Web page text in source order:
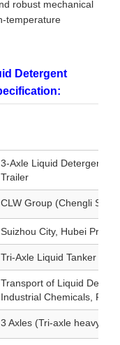
robust mechanical
temperature
Detergent
3-Axle Liquid Detergent &
Trailer
CLW Group (Chengli
Suizhou City, Hubei
Tri-Axle Liquid Tanker
Transport of Liquid
Industrial Chemicals, Fuel
3 Axles (Tri-axle heavy